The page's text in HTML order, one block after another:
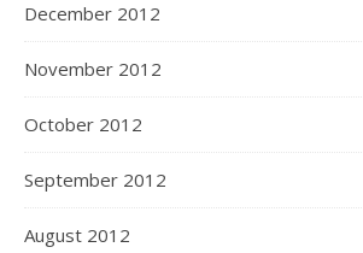
December 2012
November 2012
October 2012
September 2012
August 2012